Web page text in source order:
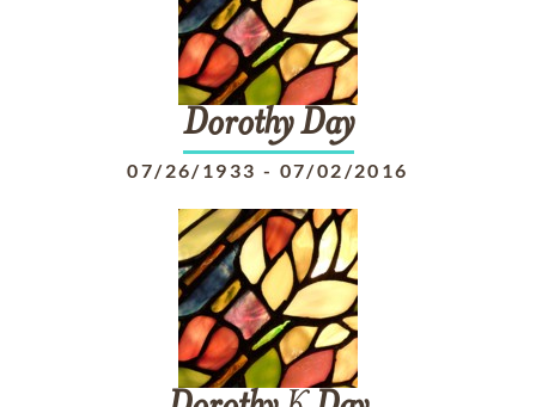
Dorothy Day
07/26/1933 - 07/02/2016